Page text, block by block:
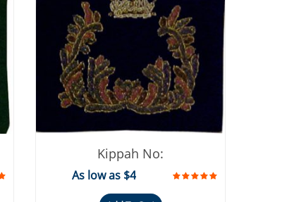
Kippah No:
As low as $4